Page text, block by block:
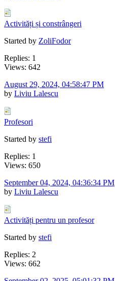
Activități și constrângeri
Started by ZoliFodor
Replies: 1
Views: 642
August 29, 2024, 04:58:47 PM
by Liviu Lalescu
Profesori
Started by stefi
Replies: 1
Views: 650
September 04, 2024, 04:36:34 PM
by Liviu Lalescu
Activități pentru un profesor
Started by stefi
Replies: 2
Views: 662